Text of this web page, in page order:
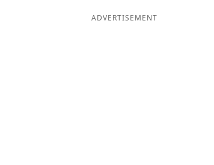
ADVERTISEMENT